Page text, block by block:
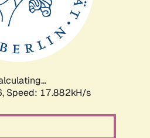
Speed: 17.882kH/s